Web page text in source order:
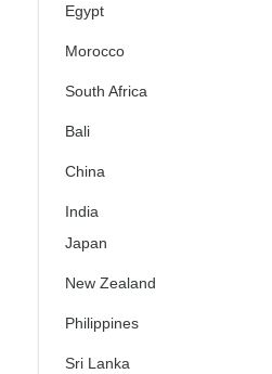
Egypt
Morocco
South Africa
Bali
China
India
Japan
New Zealand
Philippines
Sri Lanka